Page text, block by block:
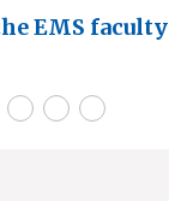
EMS faculty